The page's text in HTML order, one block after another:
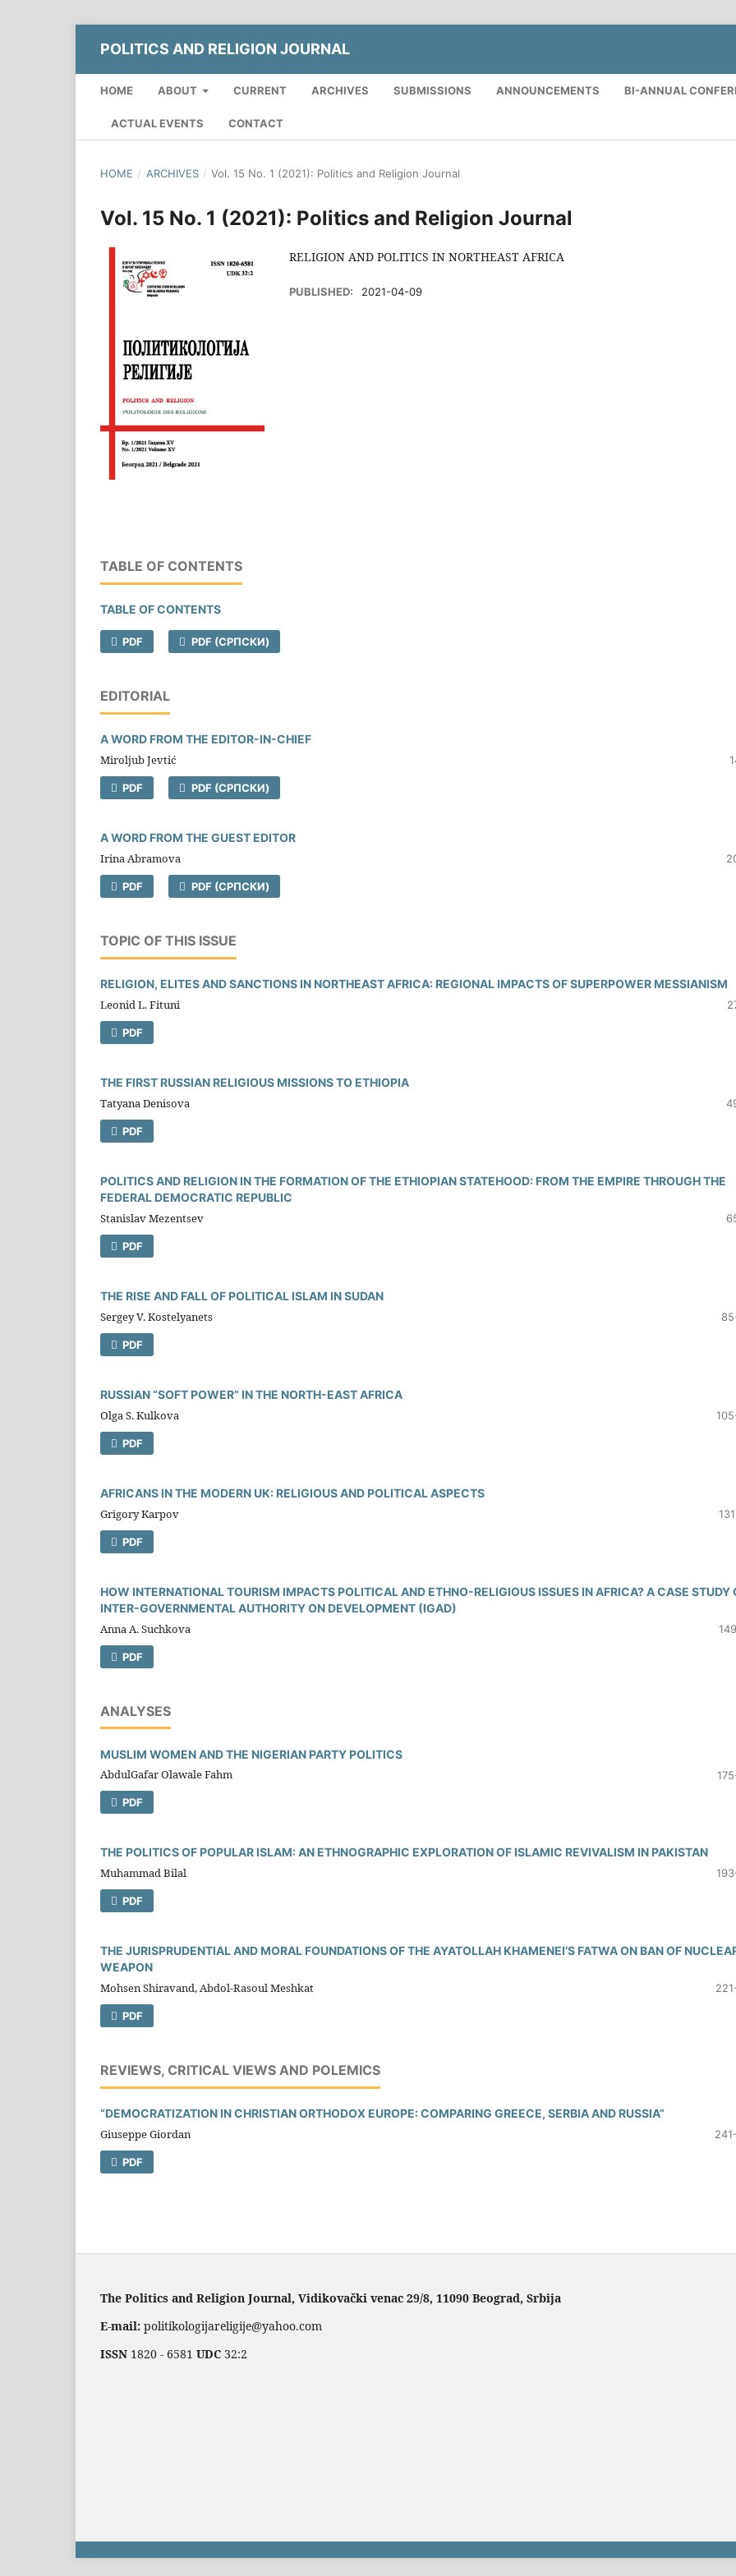
POLITICS AND RELIGION JOURNAL
HOME ABOUT CURRENT ARCHIVES SUBMISSIONS ANNOUNCEMENTS BI-ANNUAL
ACTUAL EVENTS CONTACT
HOME / ARCHIVES / Vol. 15 No. 1 (2021): Politics and Religion Journal
Vol. 15 No. 1 (2021): Politics and Religion Journal
RELIGION AND POLITICS IN NORTHEAST AFRICA
PUBLISHED: 2021-04-09
TABLE OF CONTENTS
TABLE OF CONTENTS
PDF PDF (CРПСКИ)
EDITORIAL
A WORD FROM THE EDITOR-IN-CHIEF
Miroljub Jevtić
PDF PDF (CРПСКИ)
A WORD FROM THE GUEST EDITOR
Irina Abramova
PDF PDF (CРПСКИ)
TOPIC OF THIS ISSUE
RELIGION, ELITES AND SANCTIONS IN NORTHEAST AFRICA: REGIONAL IMPACTS OF SUPERPOWER MESSIANISM
Leonid L. Fituni
PDF
THE FIRST RUSSIAN RELIGIOUS MISSIONS TO ETHIOPIA
Tatyana Denisova
PDF
POLITICS AND RELIGION IN THE FORMATION OF THE ETHIOPIAN STATEHOOD: FROM THE EMPIRE THROUGH THE
FEDERAL DEMOCRATIC REPUBLIC
Stanislav Mezentsev
PDF
THE RISE AND FALL OF POLITICAL ISLAM IN SUDAN
Sergey V. Kostelyanets
PDF
RUSSIAN “SOFT POWER” IN THE NORTH-EAST AFRICA
Olga S. Kulkova
PDF
AFRICANS IN THE MODERN UK: RELIGIOUS AND POLITICAL ASPECTS
Grigory Karpov
PDF
HOW INTERNATIONAL TOURISM IMPACTS POLITICAL AND ETHNO-RELIGIOUS ISSUES IN AFRICA? A CASE STUDY
INTER-GOVERNMENTAL AUTHORITY ON DEVELOPMENT (IGAD)
Anna A. Suchkova
PDF
ANALYSES
MUSLIM WOMEN AND THE NIGERIAN PARTY POLITICS
AbdulGafar Olawale Fahm
PDF
THE POLITICS OF POPULAR ISLAM: AN ETHNOGRAPHIC EXPLORATION OF ISLAMIC REVIVALISM IN PAKISTAN
Muhammad Bilal
PDF
THE JURISPRUDENTIAL AND MORAL FOUNDATIONS OF THE AYATOLLAH KHAMENEI’S FATWA ON BAN OF
WEAPON
Mohsen Shiravand, Abdol-Rasoul Meshkat
PDF
REVIEWS, CRITICAL VIEWS AND POLEMICS
“DEMOCRATIZATION IN CHRISTIAN ORTHODOX EUROPE: COMPARING GREECE, SERBIA AND RUSSIA”
Giuseppe Giordan
PDF
The Politics and Religion Journal, Vidikovački venac 29/8, 11090 Beograd, Srbija
E-mail: politikologijareligije@yahoo.com
ISSN 1820 - 6581 UDC 32:2